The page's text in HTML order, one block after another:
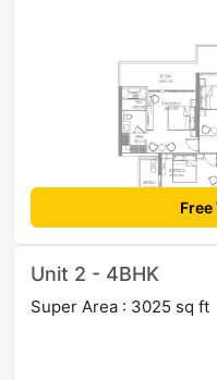
Unit 2 - 4BHK
Super Area : 3025 sq ft